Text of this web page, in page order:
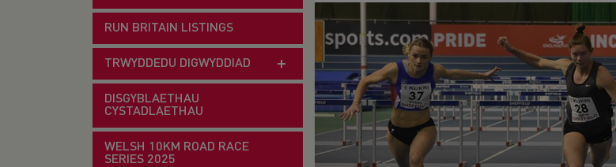
RUN BRITAIN LISTINGS
TRWYDDEDU DIGWYDDIAD
DISGYBLAETHAU
CYSTADLAETHAU
WELSH 10KM ROAD RACE
SERIES 2025